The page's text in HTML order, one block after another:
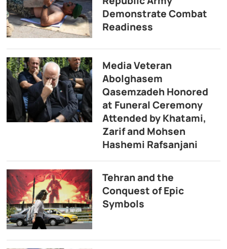
Demonstrate Combat
Readiness
Media Veteran
Abolghasem
Qasemzadeh Honored
at Funeral Ceremony
Attended by Khatami,
Zarif and Mohsen
Hashemi Rafsanjani
Tehran and the
Conquest of Epic
Symbols